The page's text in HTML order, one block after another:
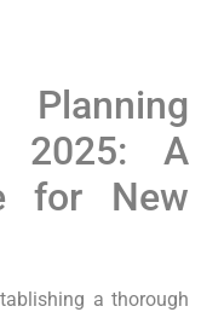
2025: A
for New
a thorough